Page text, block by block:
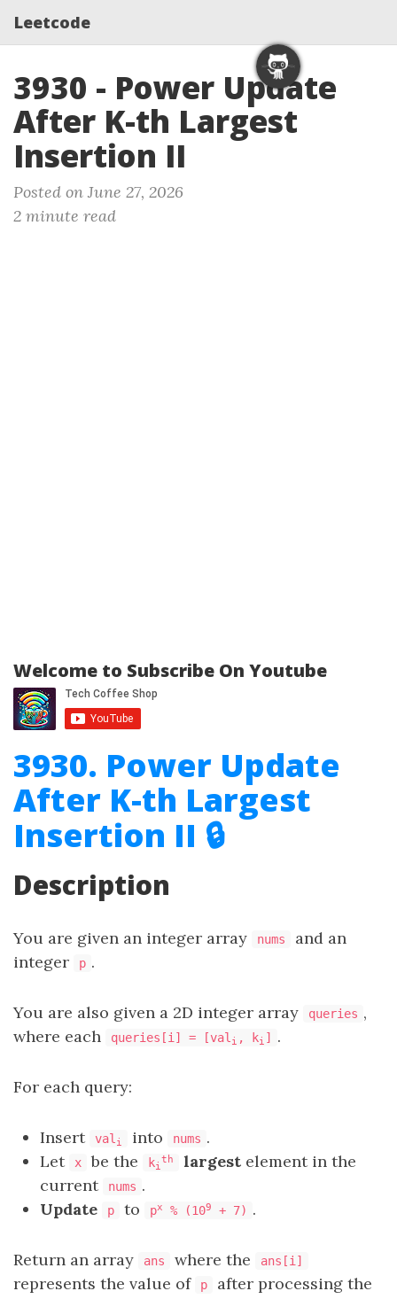
Leetcode
3930 - Power Update
After K-th Largest
Insertion II
Posted on June 27, 2026
2 minute read
Welcome to Subscribe On Youtube
3930. Power Update
After K-th Largest
Insertion II 🔒
Description
You are given an integer array nums
and an
integer
p .
You are also given a 2D integer array queries ,
where each
queries[i] = [val i , ki ] .
For each query:
Insert val i into nums .
Let
x be the ki
th largest element in the
current
nums .
Update
p to px % (109 + 7) .
Return an array ans where the ans[i]
represents the value of p after processing the